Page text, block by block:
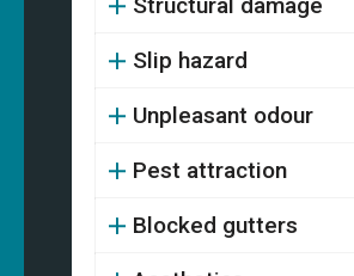
Structural damage
Slip hazard
Unpleasant odour
Pest attraction
Blocked gutters